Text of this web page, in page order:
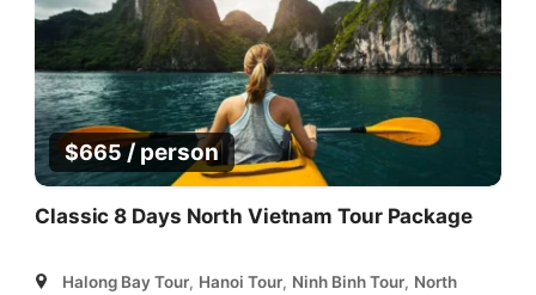
$665/ person
Classic 8 Days North Vietnam Tour Package
Halong Bay Tour, Hanoi Tour, Ninh Binh Tour, North